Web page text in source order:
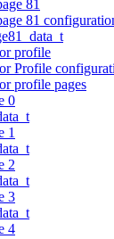
81
81
profile
Profile
profile pages
0
1
2
3
4